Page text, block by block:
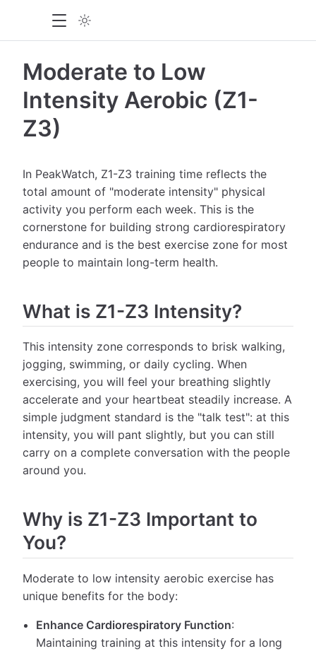
Moderate to Low
Intensity Aerobic (Z1-
Z3)
In PeakWatch, Z1-Z3 training time reflects the
total amount of "moderate intensity" physical
activity you perform each week. This is the
cornerstone for building strong cardiorespiratory
endurance and is the best exercise zone for most
people to maintain long-term health.
What is Z1-Z3 Intensity?
This intensity zone corresponds to brisk walking,
jogging, swimming, or daily cycling. When
exercising, you will feel your breathing slightly
accelerate and your heartbeat steadily increase. A
simple judgment standard is the "talk test": at this
intensity, you will pant slightly, but you can still
carry on a complete conversation with the people
around you.
Why is Z1-Z3 Important to
You?
Moderate to low intensity aerobic exercise has
unique benefits for the body:
Enhance Cardiorespiratory Function:
Maintaining training at this intensity for a long